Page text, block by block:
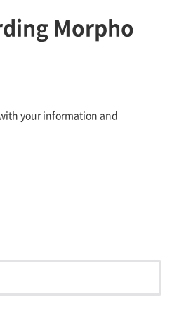
Morpho
your information and